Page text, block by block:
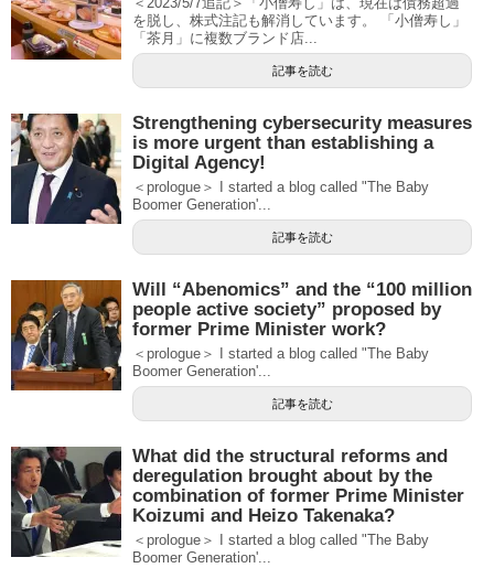
を脱し、株式注記も解消しています。 「小僧寿し」
「茶月」に複数ブランド店...
記事を読む
Strengthening cybersecurity measures
is more urgent than establishing a
Digital Agency!
＜prologue＞ I started a blog called "The Baby
Boomer Generation'...
記事を読む
Will “Abenomics” and the “100 million
people active society” proposed by
former Prime Minister work?
＜prologue＞ I started a blog called "The Baby
Boomer Generation'...
記事を読む
What did the structural reforms and
deregulation brought about by the
combination of former Prime Minister
Koizumi and Heizo Takenaka?
＜prologue＞ I started a blog called "The Baby
Boomer Generation'...